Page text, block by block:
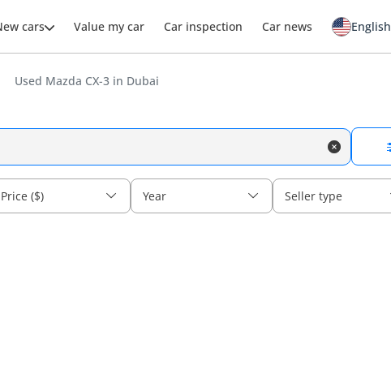
cars Value my car Car inspection Car news English
Used Mazda CX-3 in Dubai
Price ($) Year Seller type